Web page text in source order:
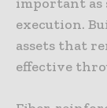
execution.
assets that
effective